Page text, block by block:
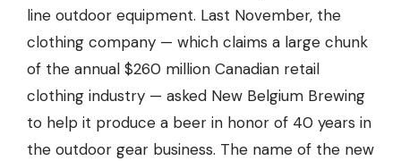
line outdoor equipment. Last November, the
clothing company — which claims a large chunk
of the annual $260 million Canadian retail
clothing industry — asked New Belgium Brewing
to help it produce a beer in honor of 40 years in
the outdoor gear business. The name of the new